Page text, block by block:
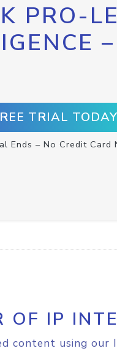
PRO-
TRIAL TODAY
Ends – No Credit Card
OF IP
content using our